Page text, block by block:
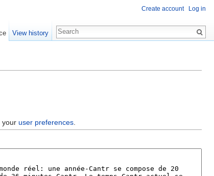
youruser preferences
Create account Log in
View history